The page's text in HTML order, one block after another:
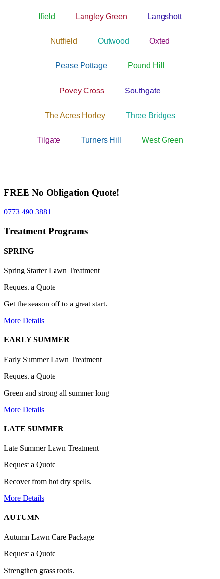
Ifield Langley Green Langshott
Nutfield Outwood Oxted
Pease Pottage Pound Hill
Povey Cross Southgate
The Acres Horley Three Bridges
Tilgate Turners Hill West Green
FREE No Obligation Quote!
0773 490 3881
Treatment Programs
SPRING
Spring Starter Lawn Treatment
Request a Quote
Get the season off to a great start.
More Details
EARLY SUMMER
Early Summer Lawn Treatment
Request a Quote
Green and strong all summer long.
More Details
LATE SUMMER
Late Summer Lawn Treatment
Request a Quote
Recover from hot dry spells.
More Details
AUTUMN
Autumn Lawn Care Package
Request a Quote
Strengthen grass roots.